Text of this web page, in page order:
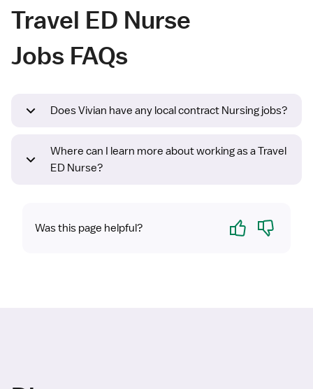
Travel ED Nurse
Jobs FAQs
Does Vivian have any local contract Nursing jobs?
Where can I learn more about working as a Travel
ED Nurse?
Was this page helpful? Yes No